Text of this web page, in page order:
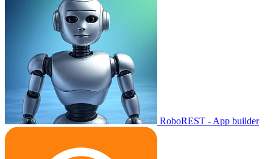
RoboREST - App builder